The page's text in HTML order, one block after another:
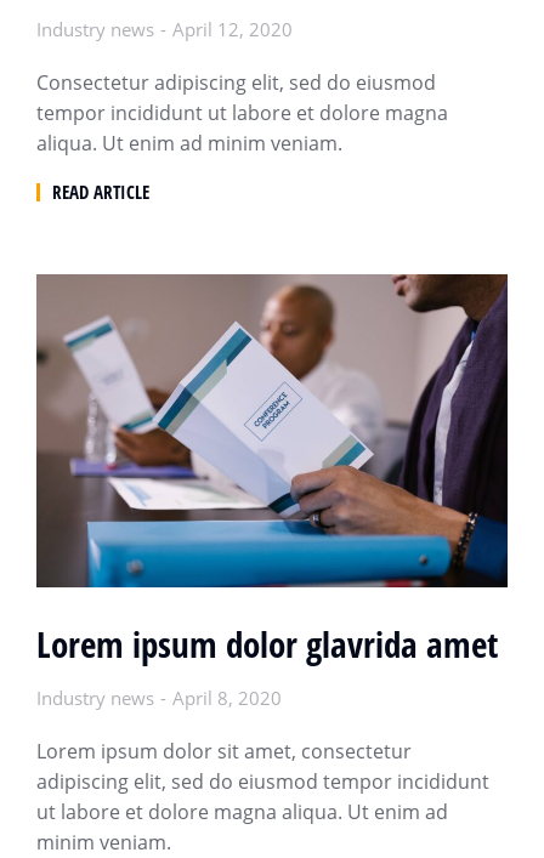
Industry news April 12, 2020
Consectetur adipiscing elit, sed do eiusmod
tempor incididunt ut labore et dolore magna
aliqua. Ut enim ad minim veniam.
READ ARTICLE
Lorem ipsum dolor glavrida amet
Industry news April 8, 2020
Lorem ipsum dolor sit amet, consectetur
adipiscing elit, sed do eiusmod tempor incididunt
ut labore et dolore magna aliqua. Ut enim ad
minim veniam.